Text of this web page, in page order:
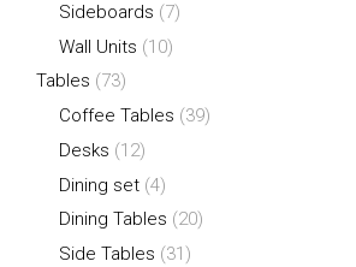
Sideboards (7)
Wall Units (10)
Tables (73)
Coffee Tables (39)
Desks (12)
Dining set (4)
Dining Tables (20)
Side Tables (31)